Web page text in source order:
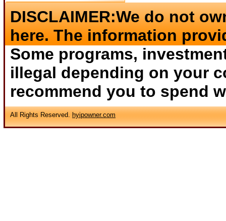
DISCLAIMER:We do not
here. The information
Some programs,
illegal depending on your
recommend you to spend
All Rights Reserved. hyipowner.com